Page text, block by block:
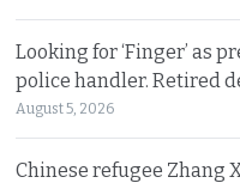
Looking for ‘Finger’ as
police handler. Retired
August 5, 2026
Chinese refugee Zhang